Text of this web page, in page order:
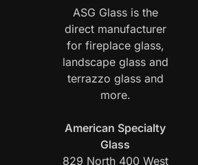
ASG Glass is the
direct manufacturer
for fireplace glass,
landscape glass and
terrazzo glass and
more.
American Specialty
Glass
829 North 400 West